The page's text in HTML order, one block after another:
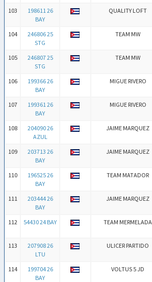
103
198611 26
BAY
QUALITY LOFT
104
246806 25
STG
TEAM MW
105
246807 25
STG
TEAM MW
106
199366 26
BAY
MIGUE RIVERO
107
199361 26
BAY
MIGUE RIVERO
108
204090 26
AZUL
JAIME MARQUEZ
109
203713 26
BAY
JAIME MARQUEZ
110
196525 26
BAY
TEAM MATADOR
111
203444 26
BAY
JAIME MARQUEZ
112
54430 24 BAY TEAM MERMELADA
113
207908 26
LTU
ULICER PARTIDO
114
199704 26
BAY
VOLTUS 5 JD